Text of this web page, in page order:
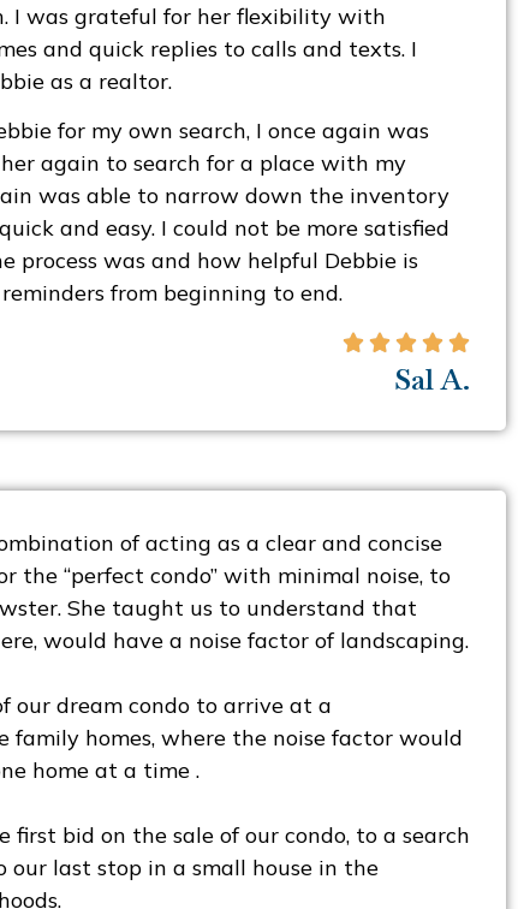
I was grateful for her flexibility with
and quick replies to calls and texts. I
as a realtor.
for my own search, I once again was
again to search for a place with my
was able to narrow down the inventory
and easy. I could not be more satisfied
process was and how helpful Debbie is
from beginning to end.
    
Sal A.
of acting as a clear and concise
the “perfect condo” with minimal noise, to
She taught us to understand that
would have a noise factor of landscaping.
our dream condo to arrive at a
family homes, where the noise factor would
home at a time .
first bid on the sale of our condo, to a search
our last stop in a small house in the